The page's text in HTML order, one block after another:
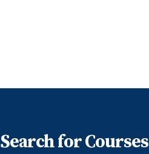
Search for